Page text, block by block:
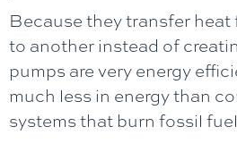
Because they transfer
to another instead of
pumps are very energy
much less in energy than
systems that burn fossil